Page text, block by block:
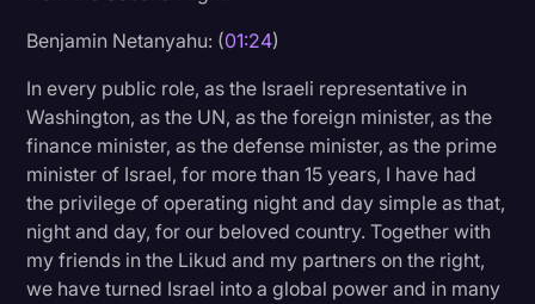
Benjamin Netanyahu: (01:24)
In every public role, as the Israeli representative in
Washington, as the UN, as the foreign minister, as the
finance minister, as the defense minister, as the prime
minister of Israel, for more than 15 years, I have had
the privilege of operating night and day simple as that,
night and day, for our beloved country. Together with
my friends in the Likud and my partners on the right,
we have turned Israel into a global power and in many